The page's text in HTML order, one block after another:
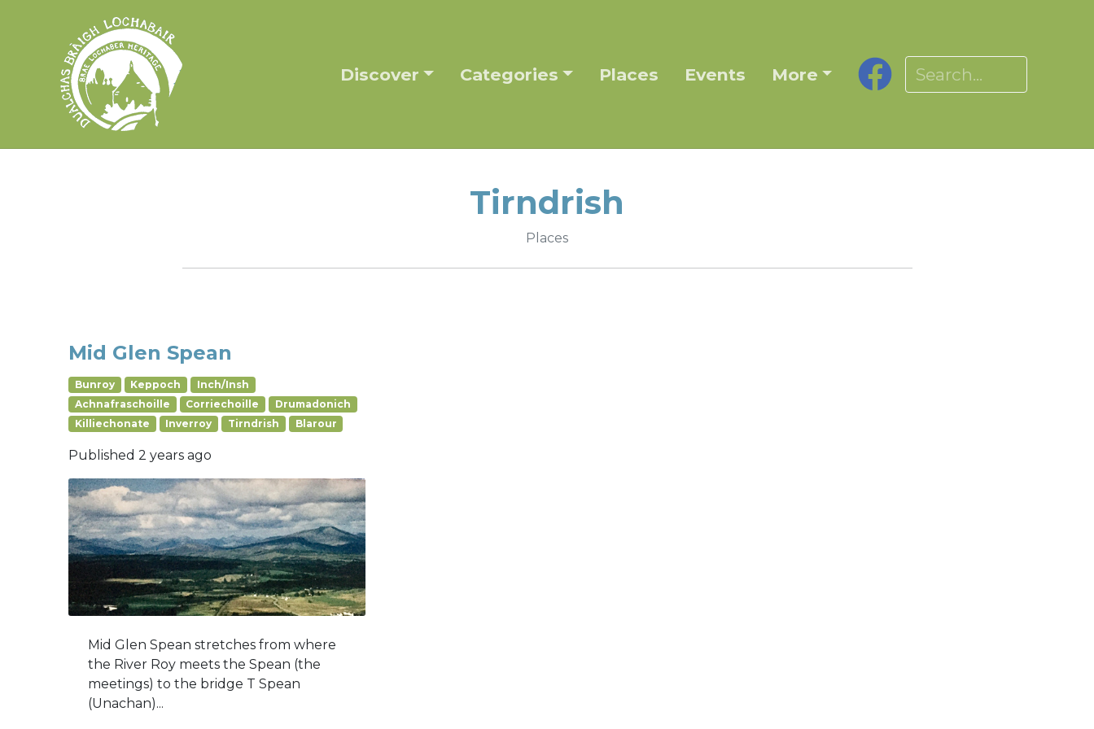
Discover Categories Places Events More
Tirndrish
Places
Mid Glen Spean
Bunroy Keppoch
Inch/Insh
Achnafraschoille
Corriechoille
Drumadonich
Killiechonate
Inverroy Tirndrish Blarour
Published 2 years ago
Mid Glen Spean stretches from where
the River Roy meets the Spean (the
meetings) to the bridge T Spean
(Unachan)...